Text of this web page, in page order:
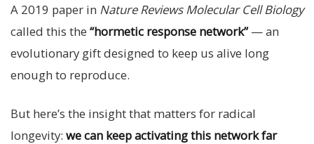
A 2019 paper in Nature Reviews Molecular Cell Biology
called this the “hormetic response network”— an
evolutionary gift designed to keep us alive long
enough to reproduce.
But here’s the insight that matters for radical
longevity: we can keep activating this network far